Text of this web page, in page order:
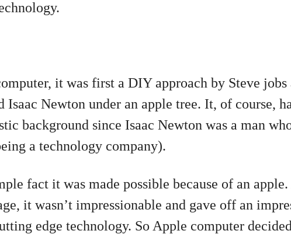
it was first a DIY approach by Steve jobs
Isaac Newton under an apple tree. It, of course,
background since Isaac Newton was a man
a technology company).
fact it was made possible because of an
it wasn’t impressionable and gave off an
edge technology. So Apple computer